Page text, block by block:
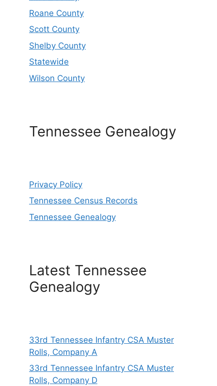
Roane County
Scott County
Shelby County
Statewide
Wilson County
Tennessee Genealogy
Privacy Policy
Tennessee Census Records
Tennessee Genealogy
Latest Tennessee
Genealogy
33rd Tennessee Infantry CSA Muster
Rolls, Company A
33rd Tennessee Infantry CSA Muster
Rolls, Company D